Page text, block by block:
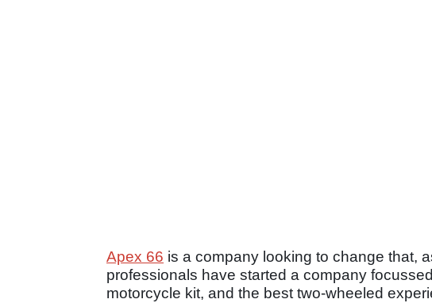
Apex 66 is a company looking to change that,
professionals have started a company
motorcycle kit, and the best two-wheeled